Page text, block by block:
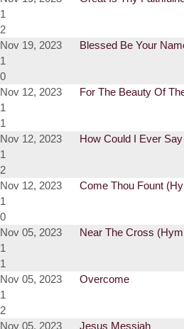
1
2
Nov 19, 2023
Blessed Be Your
1
0
Nov 12, 2023
For The Beauty Of
1
1
Nov 12, 2023
How Could I Ever
1
2
Nov 12, 2023
Come Thou Fount
1
0
Nov 05, 2023
Near The Cross
1
1
Nov 05, 2023
Overcome
1
2
Nov 05, 2023
Jesus Messiah